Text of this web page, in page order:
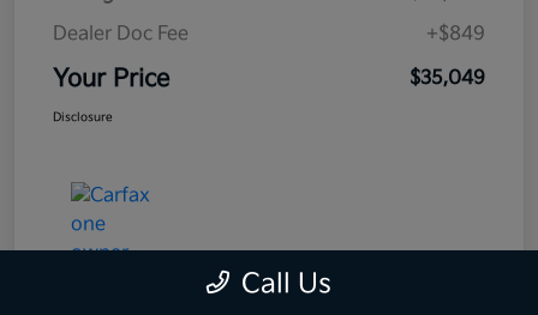
Dealer Doc Fee
+$849
Your Price $35,049
Disclosure
Call Us